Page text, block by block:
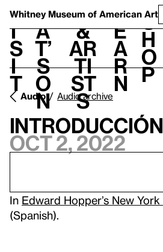
Whitney Museum of American Art
V
i
s
i
t
h
a
t’
s
o
n
t
&
Ar
ti
st
s
L
e
a
r
n
S
h
o
p
Audio Audio archive
Introducción
Oct 2, 2022
In Edward Hopper’s New York
(Spanish).